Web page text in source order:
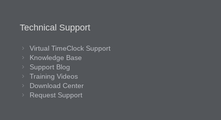
Technical Support
Virtual TimeClock Support
Knowledge Base
Support Blog
Training Videos
Download Center
Request Support